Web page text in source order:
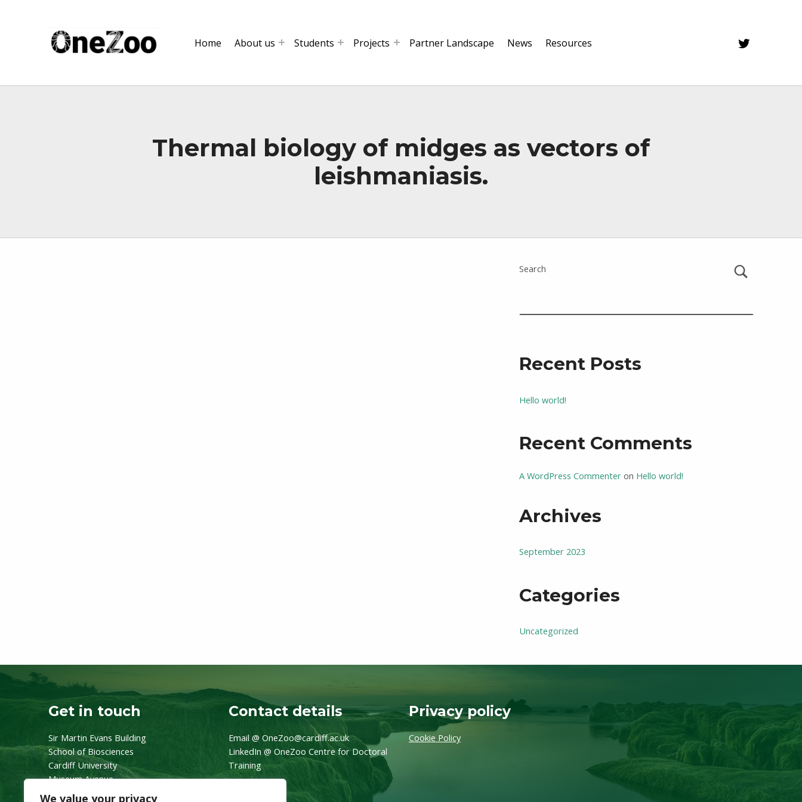
We value your privacy
Home About us Students Projects Partner Landscape News Resources
Thermal biology of midges as vectors of
leishmaniasis.
Search
Recent Posts
Hello world!
Recent Comments
A WordPress Commenter on Hello world!
Archives
September 2023
Categories
Uncategorized
Get in touch
Sir Martin Evans Building
School of Biosciences
Cardiff University
Museum Avenue
CF10 3AX
Contact details
Email @ OneZoo@cardiff.ac.uk
LinkedIn @ OneZoo Centre for Doctoral
Training
Privacy policy
Cookie Policy